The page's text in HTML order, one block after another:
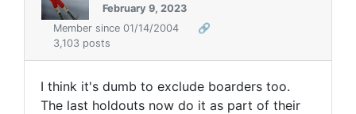
February 9, 2023
Member since 01/14/2004
🔗
3,103 posts
I think it's dumb to exclude boarders too.
The last holdouts now do it as part of their